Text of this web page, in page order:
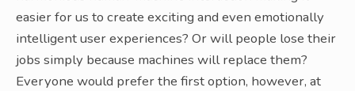
easier for us to create exciting and even emotionally
intelligent user experiences? Or will people lose their
jobs simply because machines will replace them?
Everyone would prefer the first option, however, at